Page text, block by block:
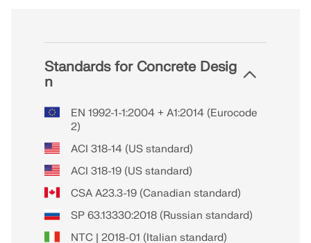
Standards for Concrete Desig
n
EN 1992-1-1:2004 + A1:2014 (Eurocode
2)
ACI 318-14 (US standard)
ACI 318-19 (US standard)
CSA A23.3-19 (Canadian standard)
SP 63.13330:2018 (Russian standard)
NTC | 2018-01 (Italian standard)